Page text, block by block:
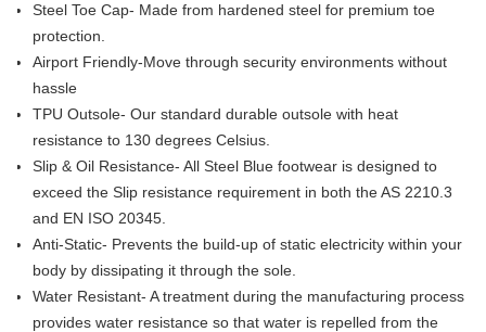
Steel Toe Cap- Made from hardened steel for premium toe
protection.
Airport Friendly-Move through security environments without
hassle
TPU Outsole- Our standard durable outsole with heat
resistance to 130 degrees Celsius.
Slip & Oil Resistance- All Steel Blue footwear is designed to
exceed the Slip resistance requirement in both the AS 2210.3
and EN ISO 20345.
Anti-Static- Prevents the build-up of static electricity within your
body by dissipating it through the sole.
Water Resistant- A treatment during the manufacturing process
provides water resistance so that water is repelled from the